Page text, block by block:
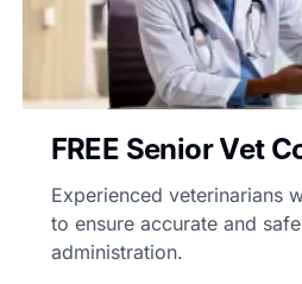
FREE Senior Vet
Experienced veterinarians
to ensure accurate and
administration.